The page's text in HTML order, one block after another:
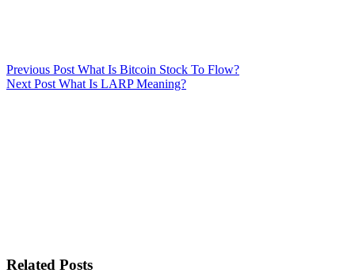
Previous Post What Is Bitcoin Stock To Flow?
NextPost What Is LARP Meaning?
Related Posts